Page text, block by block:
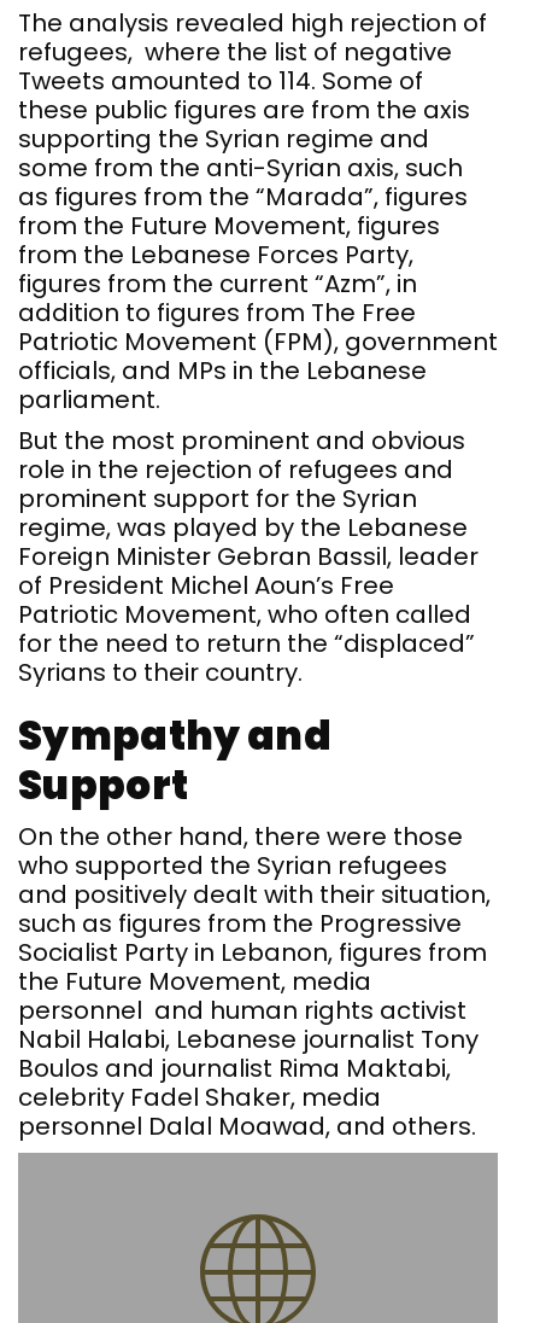
The analysis revealed high rejection of
refugees, where the list of negative
Tweets amounted to 114. Some of
these public figures are from the axis
supporting the Syrian regime and
some from the anti-Syrian axis, such
as figures from the “Marada”, figures
from the Future Movement, figures
from the Lebanese Forces Party,
figures from the current “Azm”, in
addition to figures from The Free
Patriotic Movement (FPM), government
officials, and MPs in the Lebanese
parliament.
But the most prominent and obvious
role in the rejection of refugees and
prominent support for the Syrian
regime, was played by the Lebanese
Foreign Minister Gebran Bassil, leader
of President Michel Aoun’s Free
Patriotic Movement, who often called
for the need to return the “displaced”
Syrians to their country.
Sympathy and
Support
On the other hand, there were those
who supported the Syrian refugees
and positively dealt with their situation,
such as figures from the Progressive
Socialist Party in Lebanon, figures from
the Future Movement, media
personnel and human rights activist
Nabil Halabi, Lebanese journalist Tony
Boulos and journalist Rima Maktabi,
celebrity Fadel Shaker, media
personnel Dalal Moawad, and others.